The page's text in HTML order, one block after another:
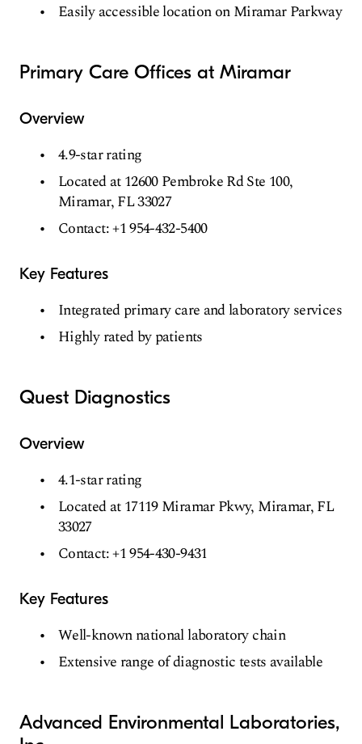
Easily accessible location on Miramar Parkway
Primary Care Offices at Miramar
Overview
4.9-star rating
Located at 12600 Pembroke Rd Ste 100,
Miramar, FL 33027
Contact: +1 954-432-5400
Key Features
Integrated primary care and laboratory services
Highly rated by patients
Quest Diagnostics
Overview
4.1-star rating
Located at 17119 Miramar Pkwy, Miramar, FL
33027
Contact: +1 954-430-9431
Key Features
Well-known national laboratory chain
Extensive range of diagnostic tests available
Advanced Environmental Laboratories,